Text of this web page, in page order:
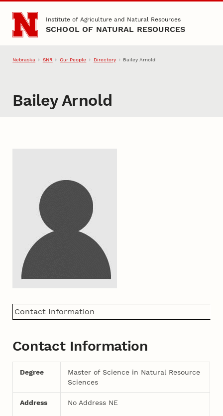
Skip to main content
Institute of Agriculture and Natural Resources
SCHOOL OF NATURAL RESOURCES
Nebraska SNR Our People Directory Bailey Arnold
Bailey Arnold
Contact Information
Contact Information
Degree
Master of Science in Natural Resource
Sciences
Address No Address NE